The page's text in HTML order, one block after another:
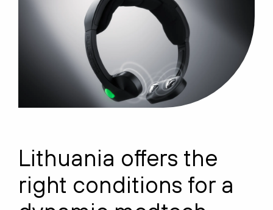
Lithuania offers the
right conditions for a